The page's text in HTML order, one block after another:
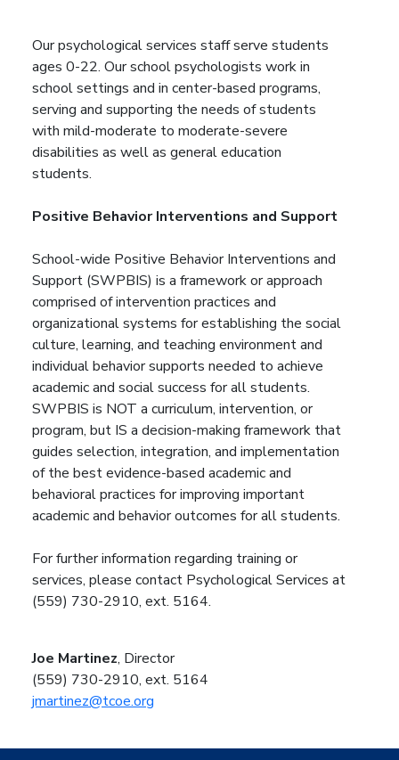
Our psychological services staff serve students
ages 0-22. Our school psychologists work in
school settings and in center-based programs,
serving and supporting the needs of students
with mild-moderate to moderate-severe
disabilities as well as general education
students.
Positive Behavior Interventions and Support
School-wide Positive Behavior Interventions and
Support (SWPBIS) is a framework or approach
comprised of intervention practices and
organizational systems for establishing the social
culture, learning, and teaching environment and
individual behavior supports needed to achieve
academic and social success for all students.
SWPBIS is NOT a curriculum, intervention, or
program, but IS a decision-making framework that
guides selection, integration, and implementation
of the best evidence-based academic and
behavioral practices for improving important
academic and behavior outcomes for all students.
For further information regarding training or
services, please contact Psychological Services at
(559) 730-2910, ext. 5164.
Joe Martinez, Director
(559) 730-2910, ext. 5164
jmartinez@tcoe.org